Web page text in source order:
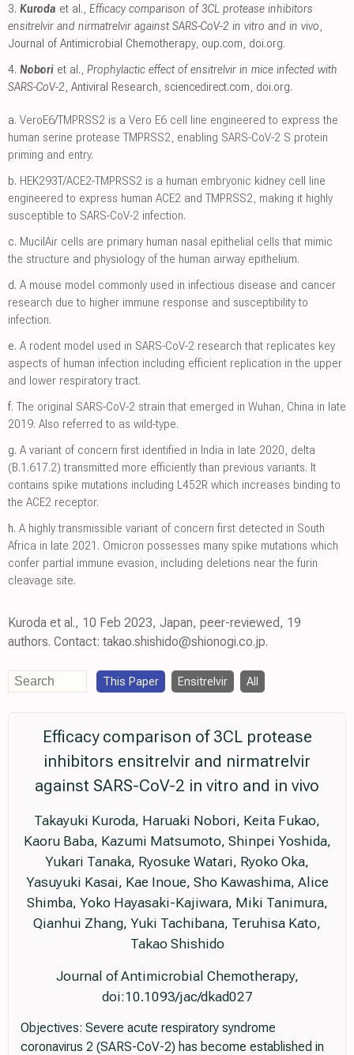
3. Kuroda et al., Efficacy comparison of 3CL protease inhibitors
ensitrelvir and nirmatrelvir against SARS-CoV-2 in vitro and in vivo,
Journal of Antimicrobial Chemotherapy, oup.com, doi.org.
4. Nobori et al., Prophylactic effect of ensitrelvir in mice infected with
SARS-CoV-2, Antiviral Research, sciencedirect.com, doi.org.
a. VeroE6/TMPRSS2 is a Vero E6 cell line engineered to express the
human serine protease TMPRSS2, enabling SARS-CoV-2 S protein
priming and entry.
b. HEK293T/ACE2-TMPRSS2 is a human embryonic kidney cell line
engineered to express human ACE2 and TMPRSS2, making it highly
susceptible to SARS-CoV-2 infection.
c. MucilAir cells are primary human nasal epithelial cells that mimic
the structure and physiology of the human airway epithelium.
d. A mouse model commonly used in infectious disease and cancer
research due to higher immune response and susceptibility to
infection.
e. A rodent model used in SARS-CoV-2 research that replicates key
aspects of human infection including efficient replication in the upper
and lower respiratory tract.
f. The original SARS-CoV-2 strain that emerged in Wuhan, China in late
2019. Also referred to as wild-type.
g. A variant of concern first identified in India in late 2020, delta
(B.1.617.2) transmitted more efficiently than previous variants. It
contains spike mutations including L452R which increases binding to
the ACE2 receptor.
h. A highly transmissible variant of concern first detected in South
Africa in late 2021. Omicron possesses many spike mutations which
confer partial immune evasion, including deletions near the furin
cleavage site.
Kuroda et al., 10 Feb 2023, Japan, peer-reviewed, 19
authors. Contact: takao.shishido@shionogi.co.jp.
This Paper Ensitrelvir All
Efficacy comparison of 3CL protease
inhibitors ensitrelvir and nirmatrelvir
against SARS-CoV-2 in vitro and in vivo
Takayuki Kuroda, Haruaki Nobori, Keita Fukao,
Kaoru Baba, Kazumi Matsumoto, Shinpei Yoshida,
Yukari Tanaka, Ryosuke Watari, Ryoko Oka,
Yasuyuki Kasai, Kae Inoue, Sho Kawashima, Alice
Shimba, Yoko Hayasaki-Kajiwara, Miki Tanimura,
Qianhui Zhang, Yuki Tachibana, Teruhisa Kato,
Takao Shishido
Journal of Antimicrobial Chemotherapy,
doi:10.1093/jac/dkad027
Objectives: Severe acute respiratory syndrome
coronavirus 2 (SARS-CoV-2) has become established in